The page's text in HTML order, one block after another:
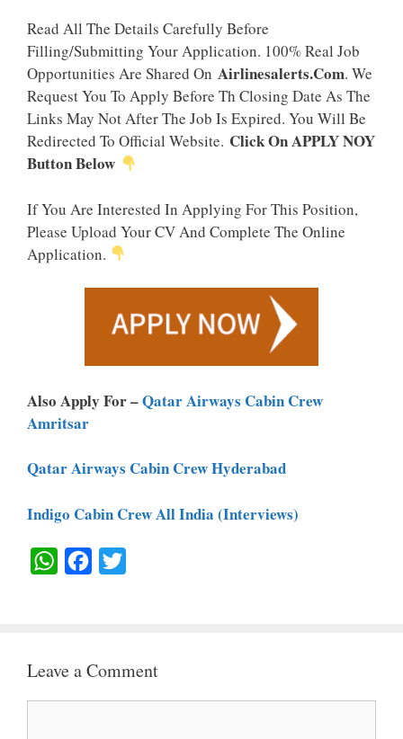
Read All The Details Carefully Before
Filling/Submitting Your Application. 100% Real Job
Opportunities Are Shared On Airlinesalerts.Com. We
Request You To Apply Before Th Closing Date As The
Links May Not After The Job Is Expired. You Will Be
Redirected To Official Website. Click On APPLY NOY
Button Below
If You Are Interested In Applying For This Position,
Please Upload Your CV And Complete The Online
Application.
Also Apply For –Qatar Airways Cabin Crew
Amritsar
Qatar Airways Cabin Crew Hyderabad
Indigo Cabin Crew All India (Interviews)
W
S
B
T
Leave a Comment